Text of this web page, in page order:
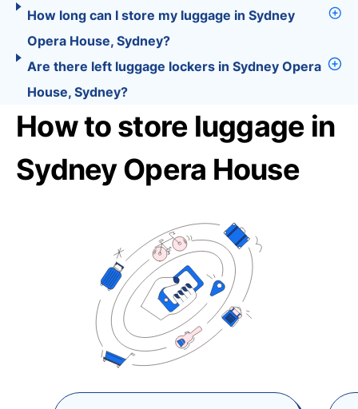
How long can I store my luggage in Sydney
Opera House, Sydney?
Are there left luggage lockers in Sydney Opera
House, Sydney?
How to store luggage in
Sydney Opera House